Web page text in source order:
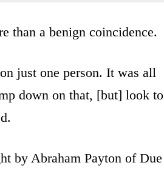
than a benign coincidence.
just one person. It was all
down on that, [but] look to
by Abraham Payton of Due